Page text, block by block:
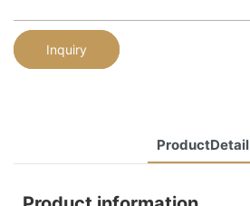
Inquiry
ProductDetail